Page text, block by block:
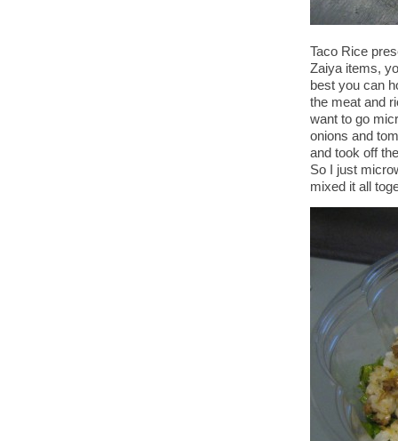
Taco Rice
Zaiya items,
best you can
the meat and
want to go
onions and
and took off
So I just
mixed it all